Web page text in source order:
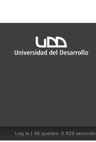
Log in | 48 queries. 0.929 seconds.